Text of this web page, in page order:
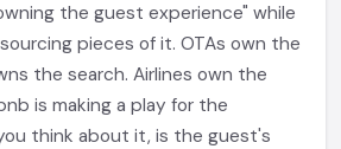
the guest experience" while
pieces of it. OTAs own the
the search. Airlines own the
is making a play for the
think about it, is the guest's